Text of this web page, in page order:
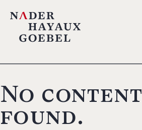
No content
found.